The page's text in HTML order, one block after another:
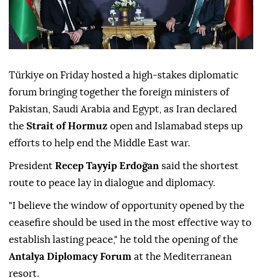
Türkiye on Friday hosted a high-stakes diplomatic
forum bringing together the foreign ministers of
Pakistan, Saudi Arabia and Egypt, as Iran declared
the Strait of Hormuz open and Islamabad steps up
efforts to help end the Middle East war.
President Recep Tayyip Erdoğan said the shortest
route to peace lay in dialogue and diplomacy.
"I believe the window of opportunity opened by the
ceasefire should be used in the most effective way to
establish lasting peace," he told the opening of the
Antalya Diplomacy Forum at the Mediterranean
resort.